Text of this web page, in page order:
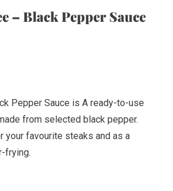
– Black Pepper Sauce
Pepper Sauce is A ready-to-use
from selected black pepper.
your favourite steaks and as a
frying.